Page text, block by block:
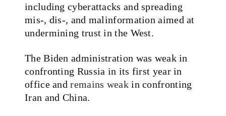
including cyberattacks and spreading
mis-, dis-, and malinformation aimed at
undermining trust in the West.
The Biden administration was weak in
confronting Russia in its first year in
office andremains weakin confronting
Iran and China.